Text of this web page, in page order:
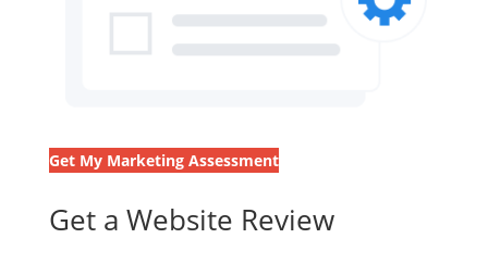
Get My Marketing Assessment
Get a Website Review